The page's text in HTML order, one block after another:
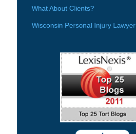
What About Clients?
Wisconsin Personal Injury Lawyer